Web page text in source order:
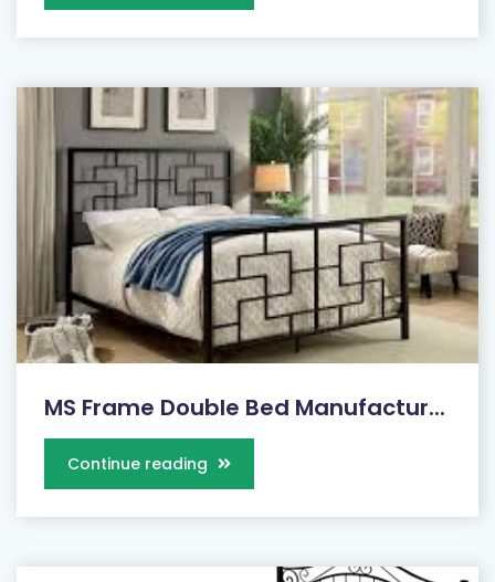
MS Frame Double Bed Manufactur...
Continue reading